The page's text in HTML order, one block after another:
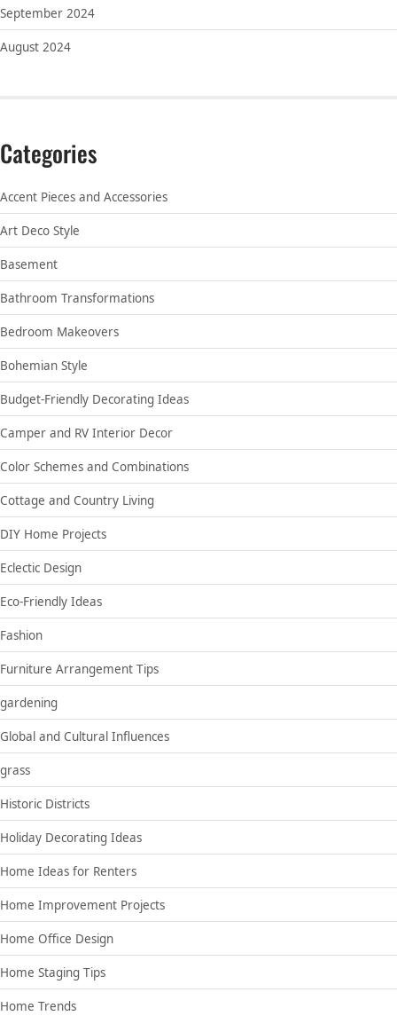
September 2024
August 2024
Categories
Accent Pieces and Accessories
Art Deco Style
Basement
Bathroom Transformations
Bedroom Makeovers
Bohemian Style
Budget-Friendly Decorating Ideas
Camper and RV Interior Decor
Color Schemes and Combinations
Cottage and Country Living
DIY Home Projects
Eclectic Design
Eco-Friendly Ideas
Fashion
Furniture Arrangement Tips
gardening
Global and Cultural Influences
grass
Historic Districts
Holiday Decorating Ideas
Home Ideas for Renters
Home Improvement Projects
Home Office Design
Home Staging Tips
Home Trends